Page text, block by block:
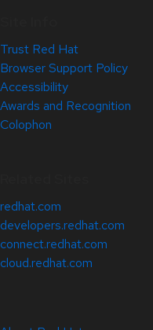
Trust Red Hat
Browser Support Policy
Accessibility
Awards and Recognition
Colophon
redhat.com
developers.redhat.com
connect.redhat.com
cloud.redhat.com